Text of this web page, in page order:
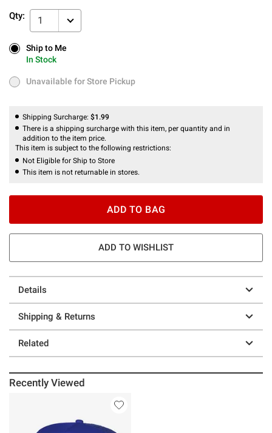
Qty: 1
Ship to Me
In Stock
Ship to Me
In Stock
Unavailable for Store Pickup
Unavailable for Store Pickup
Shipping Surcharge: $1.99
There is a shipping surcharge with this item, per quantity and in
addition to the item price.
This item is subject to the following restrictions:
Not Eligible for Ship to Store
This item is not returnable in stores.
ADD TO BAG
ADD TO WISHLIST
Details
Shipping & Returns
Related
Recently Viewed